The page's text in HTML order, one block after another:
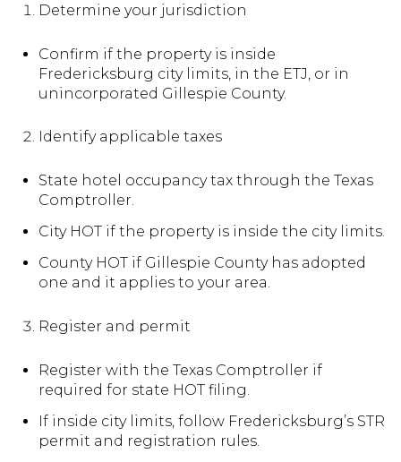
Determine your jurisdiction
Confirm if the property is inside
Fredericksburg city limits, in the ETJ, or in
unincorporated Gillespie County.
Identify applicable taxes
State hotel occupancy tax through the Texas
Comptroller.
City HOT if the property is inside the city limits.
County HOT if Gillespie County has adopted
one and it applies to your area.
Register and permit
Register with the Texas Comptroller if
required for state HOT filing.
If inside city limits, follow Fredericksburg’s STR
permit and registration rules.